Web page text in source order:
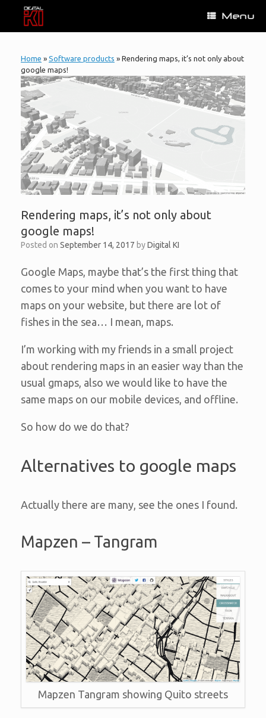
content
Menu
Home » Software products » Rendering maps, it’s not only about
google maps!
Rendering maps, it’s not only about
google maps!
Posted on September 14, 2017 byDigital KI
Google Maps, maybe that’s the first thing that
comes to your mind when you want to have
maps on your website, but there are lot of
fishes in the sea… I mean, maps.
I’m working with my friends in a small project
about rendering maps in an easier way than the
usual gmaps, also we would like to have the
same maps on our mobile devices, and offline.
So how do we do that?
Alternatives to google maps
Actually there are many, see the ones I found.
Mapzen – Tangram
Mapzen Tangram showing Quito streets